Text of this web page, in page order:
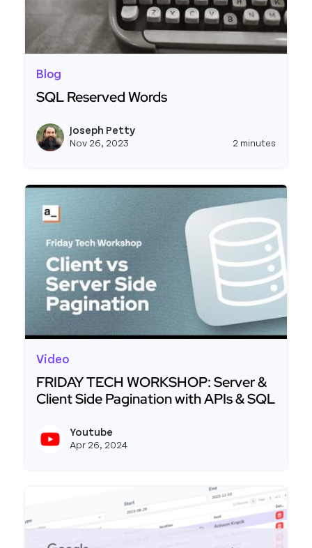
Blog
SQL Reserved Words
Joseph Petty
Nov 26, 2023 2 minutes
Video
FRIDAY TECH WORKSHOP: Server &
Client Side Pagination with APIs & SQL
Youtube
Apr 26, 2024